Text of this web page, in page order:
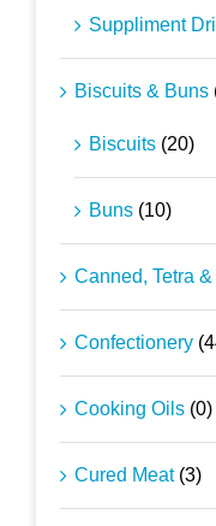
Suppliment
Biscuits & Buns
Biscuits (20)
Buns (10)
Canned, Tetra
Confectionery
Cooking Oils (0)
Cured Meat (3)